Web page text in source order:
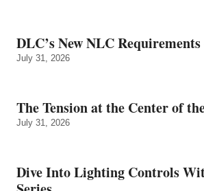
DLC’s New NLC
July 31, 2026
The Tension at the Center of
July 31, 2026
Dive Into Lighting Controls